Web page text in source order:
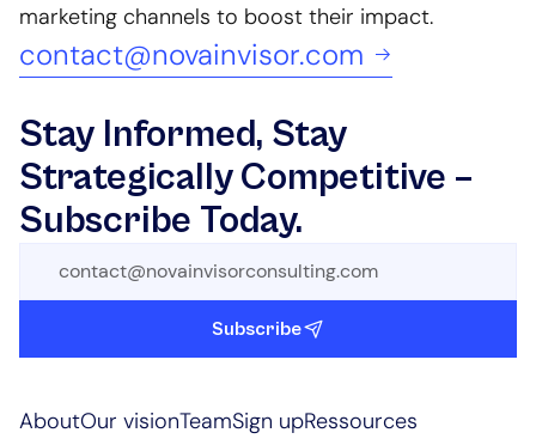
marketing channels to boost their impact.
contact@novainvisor.com
Stay Informed, Stay
Strategically Competitive –
Subscribe Today.
Subscribe
AboutOur visionTeamSign upRessources